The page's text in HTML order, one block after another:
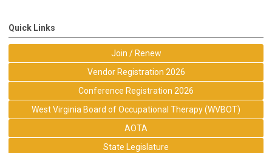
Quick Links
Join / Renew
Vendor Registration 2026
Conference Registration 2026
West Virginia Board of Occupational Therapy (WVBOT)
AOTA
State Legislature